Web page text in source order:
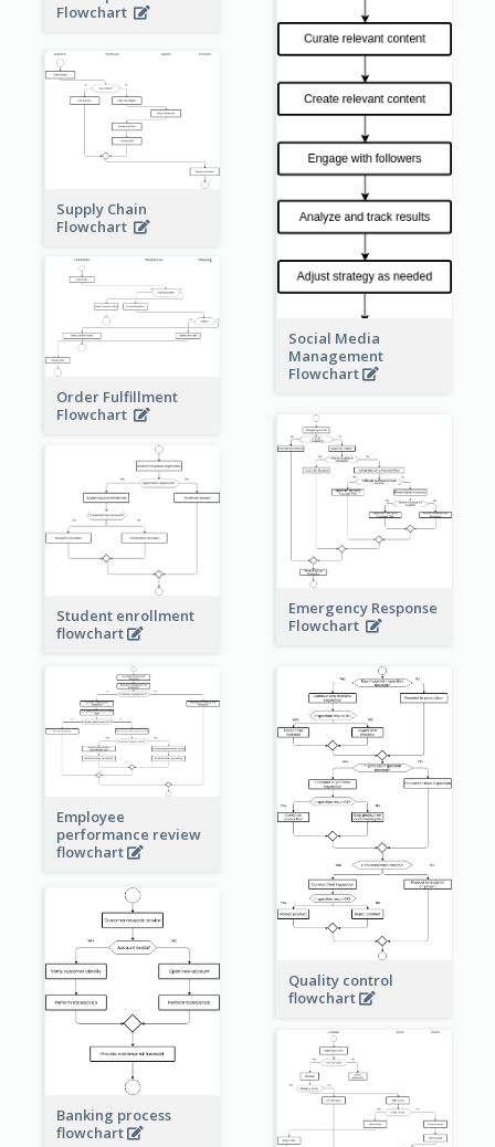
Flowchart
Social Media
Management
Flowchart
Supply Chain
Flowchart
Order Fulfillment
Flowchart
Emergency Response
Flowchart
Student enrollment
flowchart
Employee
performance review
flowchart
Quality control
flowchart
Banking process
flowchart